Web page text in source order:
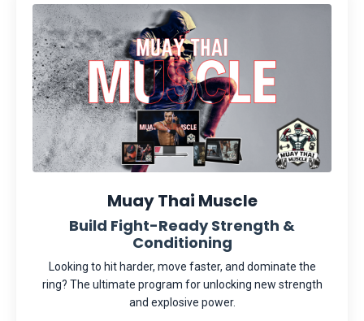
Muay Thai Muscle
Build Fight-Ready Strength &
Conditioning
Looking to hit harder, move faster, and dominate the
ring? The ultimate program for unlocking new strength
and explosive power.